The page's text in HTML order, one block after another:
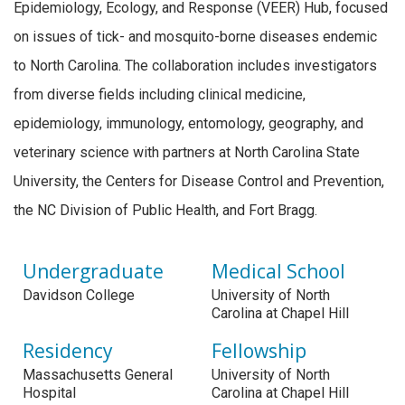
Epidemiology, Ecology, and Response (VEER) Hub, focused
on issues of tick- and mosquito-borne diseases endemic
to North Carolina. The collaboration includes investigators
from diverse fields including clinical medicine,
epidemiology, immunology, entomology, geography, and
veterinary science with partners at North Carolina State
University, the Centers for Disease Control and Prevention,
the NC Division of Public Health, and Fort Bragg.
Undergraduate
Davidson College
Medical School
University of North
Carolina at Chapel Hill
Residency
Massachusetts General
Hospital
Fellowship
University of North
Carolina at Chapel Hill